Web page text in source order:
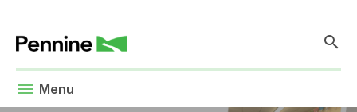
search
menu Menu